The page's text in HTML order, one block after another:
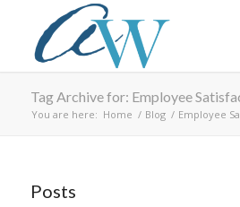
Tag Archive for: Employee
You are here: Home / Blog / Employee
Posts